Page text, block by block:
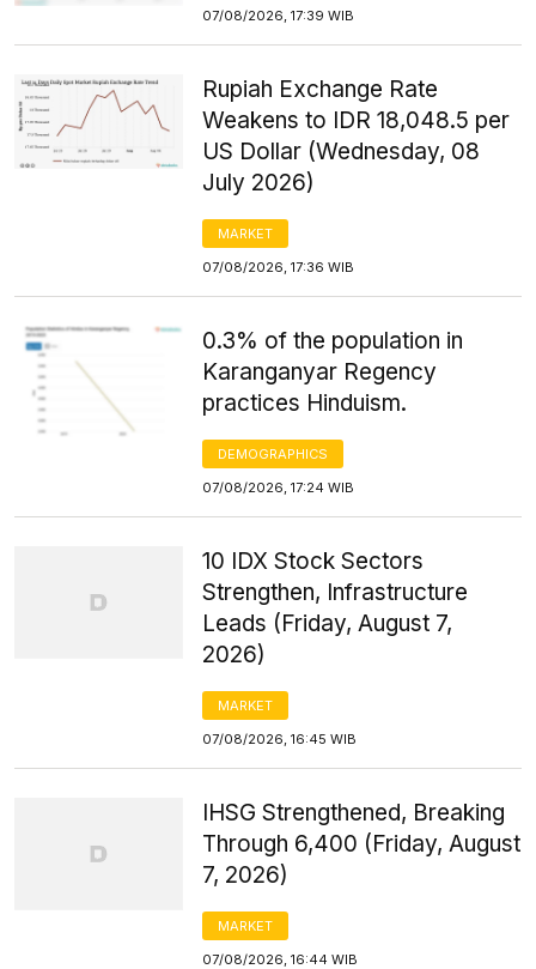
07/08/2026, 17:39 WIB
Rupiah Exchange Rate
Weakens to IDR 18,048.5 per
US Dollar (Wednesday, 08
July 2026)
MARKET
07/08/2026, 17:36 WIB
0.3% of the population in
Karanganyar Regency
practices Hinduism.
DEMOGRAPHICS
07/08/2026, 17:24 WIB
10 IDX Stock Sectors
Strengthen, Infrastructure
Leads (Friday, August 7,
2026)
MARKET
07/08/2026, 16:45 WIB
IHSG Strengthened, Breaking
Through 6,400 (Friday, August
7, 2026)
MARKET
07/08/2026, 16:44 WIB